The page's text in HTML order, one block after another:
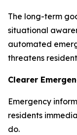
The long-term
situational
automated
threatens
Clearer
Emergency
residents
do.